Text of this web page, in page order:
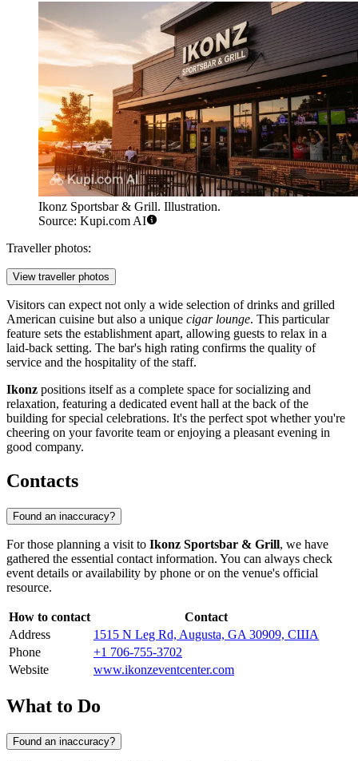
Ikonz Sportsbar & Grill. Illustration.
Source: Kupi.com AI
Traveller photos:
View traveller photos
Visitors can expect not only a wide selection of drinks and grilled
American cuisine but also a unique cigar lounge. This particular
feature sets the establishment apart, allowing guests to relax in a
laid-back setting. The bar's high rating confirms the quality of
service and the hospitality of the staff.
Ikonz positions itself as a complete space for socializing and
relaxation, featuring a dedicated event hall at the back of the
building for special celebrations. It's the perfect spot whether you're
cheering on your favorite team or enjoying a pleasant evening in
good company.
Contacts
Found an inaccuracy?
For those planning a visit to Ikonz Sportsbar & Grill, we have
gathered the essential contact information. You can always check
event details or availability by phone or on the venue's official
resource.
How to contact
Contact
Address
1515 N Leg Rd, Augusta, GA 30909, США
Phone
+1 706-755-3702
Website
www.ikonzeventcenter.com
What to Do
Found an inaccuracy?